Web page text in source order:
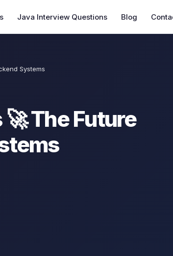
Java Interview Questions Blog
Systems
The Future